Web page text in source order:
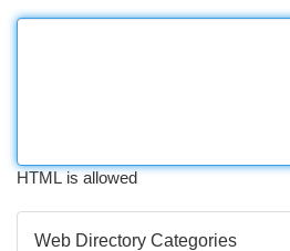
HTML is allowed
Web Directory Categories